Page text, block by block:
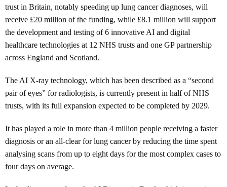
trust in Britain, notably speeding up lung cancer diagnoses, will
receive £20 million of the funding, while £8.1 million will support
the development and testing of 6 innovative AI and digital
healthcare technologies at 12 NHS trusts and one GP partnership
across England and Scotland.
The AI X-ray technology, which has been described as a “second
pair of eyes” for radiologists, is currently present in half of NHS
trusts, with its full expansion expected to be completed by 2029.
It has played a role in more than 4 million people receiving a faster
diagnosis or an all-clear for lung cancer by reducing the time spent
analysing scans from up to eight days for the most complex cases to
four days on average.